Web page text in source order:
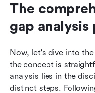
The
gap analysis
Now, let's dive into
the concept is
analysis lies in the
distinct steps.